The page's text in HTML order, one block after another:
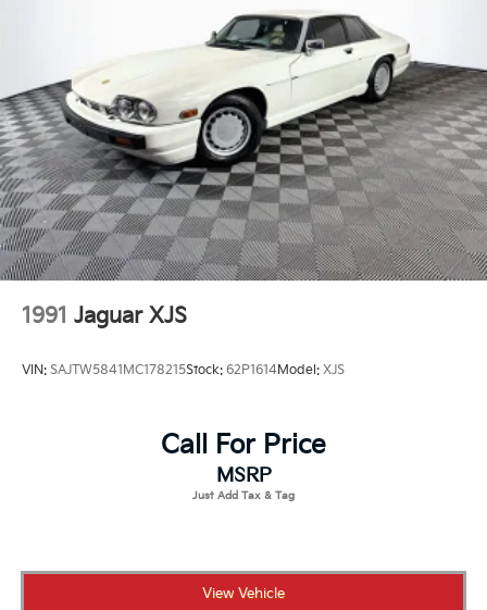
Rear bumper w/black finish to lower valance
Space saver spare tire
Unique supersports tailpipe trim
1991 Jaguar XJS
VIN: SAJTW5841MC178215Stock: 62P1614Model: XJS
Call For Price
MSRP
View Vehicle